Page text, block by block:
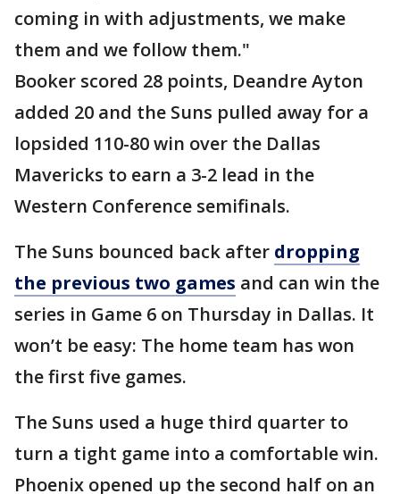
coming in with adjustments, we make
them and we follow them."
Booker scored 28 points, Deandre Ayton
added 20 and the Suns pulled away for a
lopsided 110-80 win over the Dallas
Mavericks to earn a 3-2 lead in the
Western Conference semifinals.
The Suns bounced back after dropping
the previous two games and can win the
series in Game 6 on Thursday in Dallas. It
won’t be easy: The home team has won
the first five games.
The Suns used a huge third quarter to
turn a tight game into a comfortable win.
Phoenix opened up the second half on an